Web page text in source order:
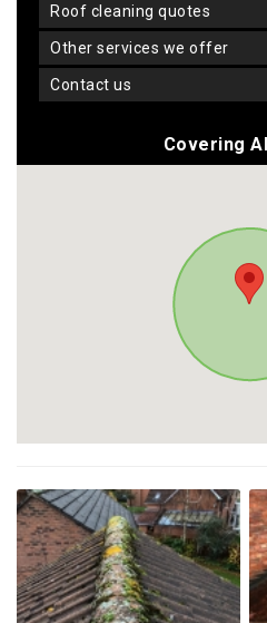
roof cleaning quotes
other services we offer
contact us
Covering